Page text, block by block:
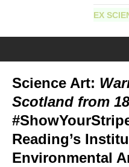
EX
Science Art:
Scotland from
Reading’s
Environmental